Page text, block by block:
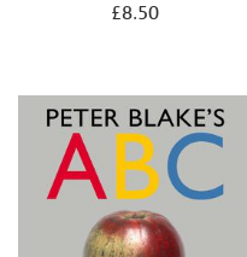
£8.50